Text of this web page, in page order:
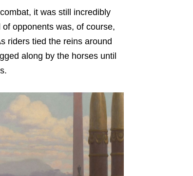
it was still incredibly
opponents was, of course,
riders tied the reins around
along by the horses until